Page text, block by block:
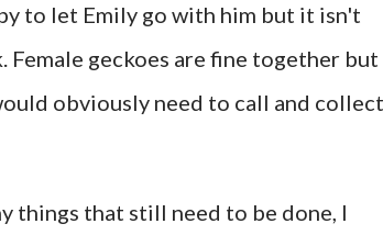
to let Emily go with him but it isn't
Female geckoes are fine together but
obviously need to call and
things that still need to be done, I